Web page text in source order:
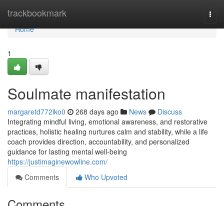
trackbookmark
Home
Home
1
Soulmate manifestation
margaretd772iko0 268 days ago News
Discuss
Integrating mindful living, emotional awareness, and restorative
practices, holistic healing nurtures calm and stability, while a life
coach provides direction, accountability, and personalized
guidance for lasting mental well-being
https://justimaginewowline.com/
Comments
Who Upvoted